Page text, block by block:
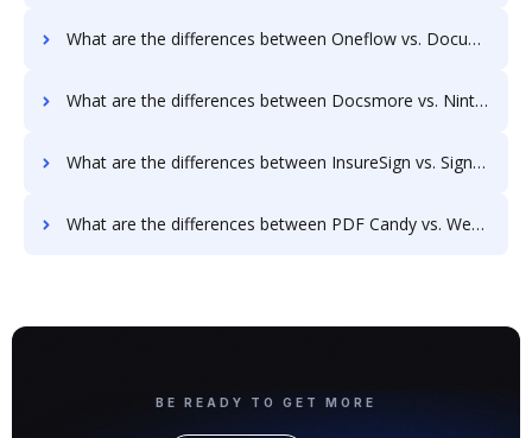
What are the differences between Oneflow vs. Documill Dynamo and other alternatives?
What are the differences between Docsmore vs. Nintex Drawloop and other alternatives?
What are the differences between InsureSign vs. SignRequest and other alternatives?
What are the differences between PDF Candy vs. WebMerge and other alternatives?
BE READY TO GET MORE